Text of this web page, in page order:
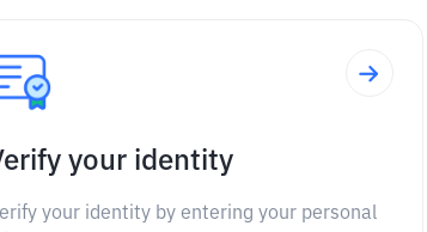
your identity
your identity by entering your personal